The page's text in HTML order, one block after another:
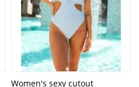
Women's sexy cutout